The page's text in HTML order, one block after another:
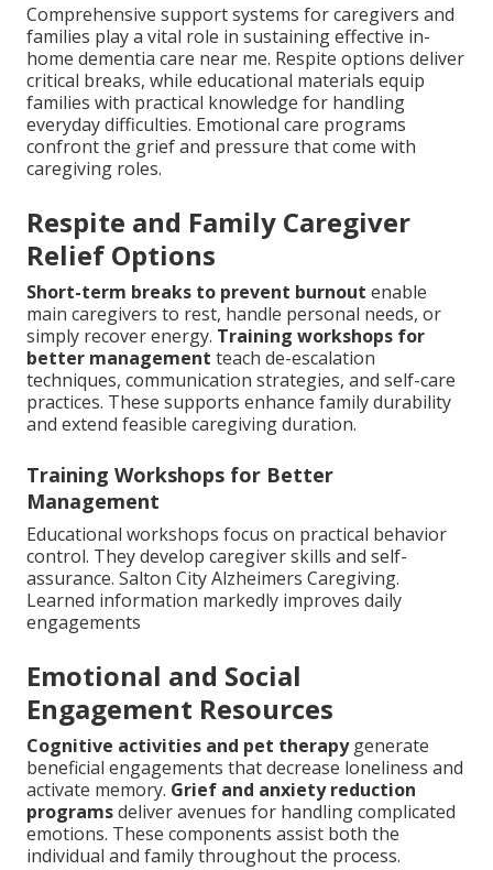
Comprehensive support systems for caregivers and
families play a vital role in sustaining effective in-
home dementia care near me. Respite options deliver
critical breaks, while educational materials equip
families with practical knowledge for handling
everyday difficulties. Emotional care programs
confront the grief and pressure that come with
caregiving roles.
Respite and Family Caregiver
Relief Options
Short-term breaks to prevent burnout enable
main caregivers to rest, handle personal needs, or
simply recover energy. Training workshops for
better management teach de-escalation
techniques, communication strategies, and self-care
practices. These supports enhance family durability
and extend feasible caregiving duration.
Training Workshops for Better
Management
Educational workshops focus on practical behavior
control. They develop caregiver skills and self-
assurance. Salton City Alzheimers Caregiving.
Learned information markedly improves daily
engagements
Emotional and Social
Engagement Resources
Cognitive activities and pet therapygenerate
beneficial engagements that decrease loneliness and
activate memory. Grief and anxiety reduction
programsdeliver avenues for handling complicated
emotions. These components assist both the
individual and family throughout the process.